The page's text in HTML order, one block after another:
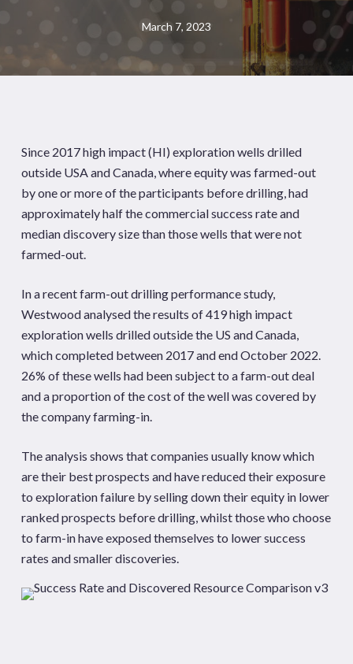
March 7, 2023
Since 2017 high impact (HI) exploration wells drilled
outside USA and Canada, where equity was farmed-out
by one or more of the participants before drilling, had
approximately half the commercial success rate and
median discovery size than those wells that were not
farmed-out.
In a recent farm-out drilling performance study,
Westwood analysed the results of 419 high impact
exploration wells drilled outside the US and Canada,
which completed between 2017 and end October 2022.
26% of these wells had been subject to a farm-out deal
and a proportion of the cost of the well was covered by
the company farming-in.
The analysis shows that companies usually know which
are their best prospects and have reduced their exposure
to exploration failure by selling down their equity in lower
ranked prospects before drilling, whilst those who choose
to farm-in have exposed themselves to lower success
rates and smaller discoveries.